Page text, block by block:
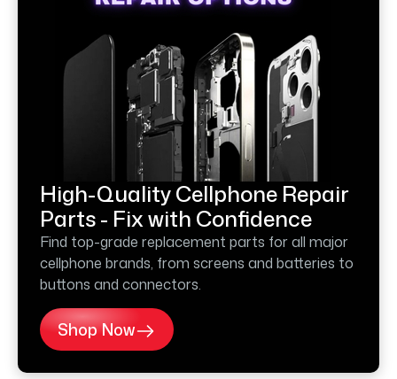
High-Quality Cellphone Repair
Parts - Fix with Confidence
Find top-grade replacement parts for all major
cellphone brands, from screens and batteries to
buttons and connectors.
Shop Now